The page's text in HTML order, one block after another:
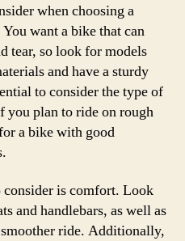
when choosing a
want a bike that can
tear, so look for models
and have a sturdy
to consider the type of
you plan to ride on rough
a bike with good
is comfort. Look
and handlebars, as well as
ride. Additionally,